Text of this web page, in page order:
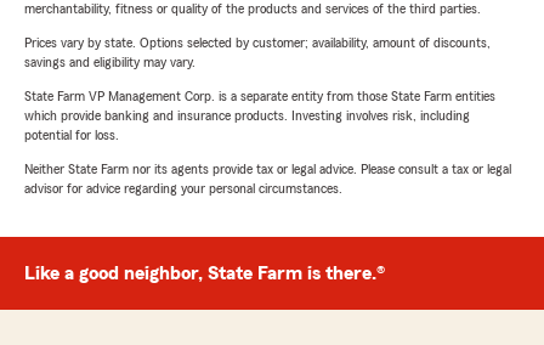
merchantability, fitness or quality of the products and services of the third parties.
Prices vary by state. Options selected by customer; availability, amount of discounts,
savings and eligibility may vary.
State Farm VP Management Corp. is a separate entity from those State Farm entities
which provide banking and insurance products. Investing involves risk, including
potential for loss.
Neither State Farm nor its agents provide tax or legal advice. Please consult a tax or legal
advisor for advice regarding your personal circumstances.
Like a good neighbor, State Farm is there.®